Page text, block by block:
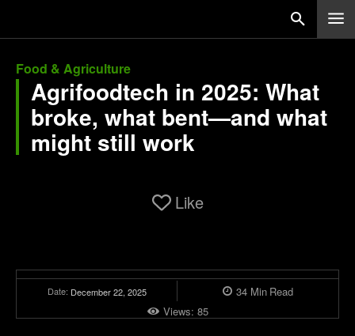
Food & Agriculture
Agrifoodtech in 2025: What
broke, what bent—and what
might still work
Like
Date: December 22, 2025 34 Min Read
Views: 85